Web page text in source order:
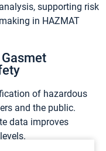
supporting risk
in HAZMAT
of hazardous
and the public.
data improves